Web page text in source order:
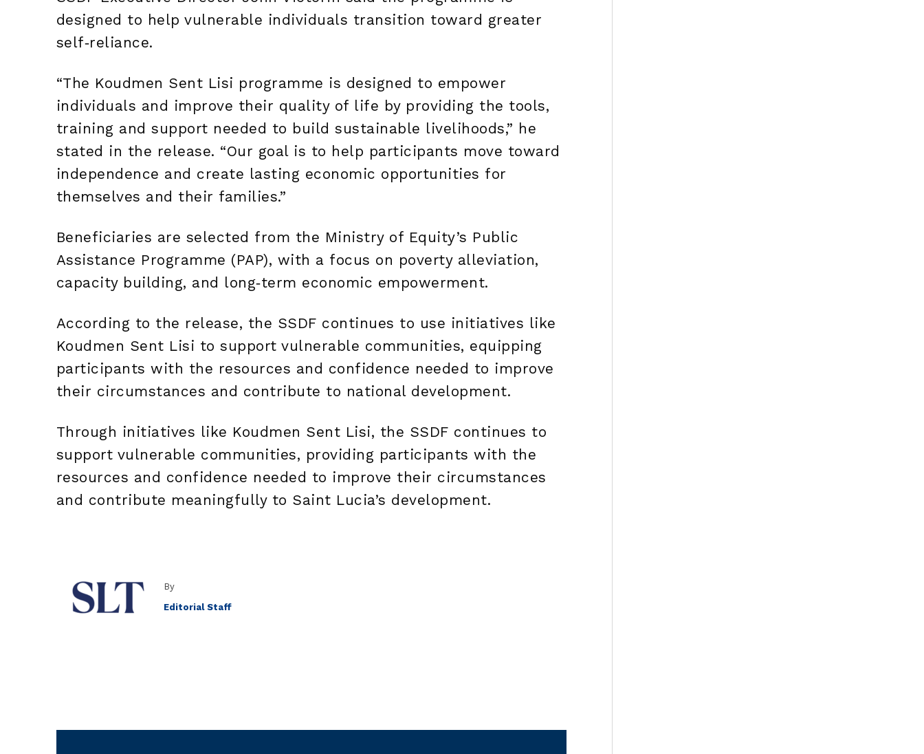
designed to help vulnerable individuals transition toward greater
self‑reliance.
“The Koudmen Sent Lisi programme is designed to empower
individuals and improve their quality of life by providing the tools,
training and support needed to build sustainable livelihoods,” he
stated in the release. “Our goal is to help participants move toward
independence and create lasting economic opportunities for
themselves and their families.”
Beneficiaries are selected from the Ministry of Equity’s Public
Assistance Programme (PAP), with a focus on poverty alleviation,
capacity building, and long‑term economic empowerment.
According to the release, the SSDF continues to use initiatives like
Koudmen Sent Lisi to support vulnerable communities, equipping
participants with the resources and confidence needed to improve
their circumstances and contribute to national development.
Through initiatives like Koudmen Sent Lisi, the SSDF continues to
support vulnerable communities, providing participants with the
resources and confidence needed to improve their circumstances
and contribute meaningfully to Saint Lucia’s development.
By
Editorial Staff